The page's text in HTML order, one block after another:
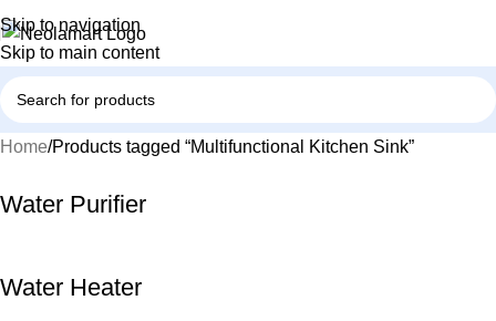
Skip to navigation
Skip to main content
Home Products tagged “Multifunctional Kitchen Sink”
Water Purifier
Water Heater